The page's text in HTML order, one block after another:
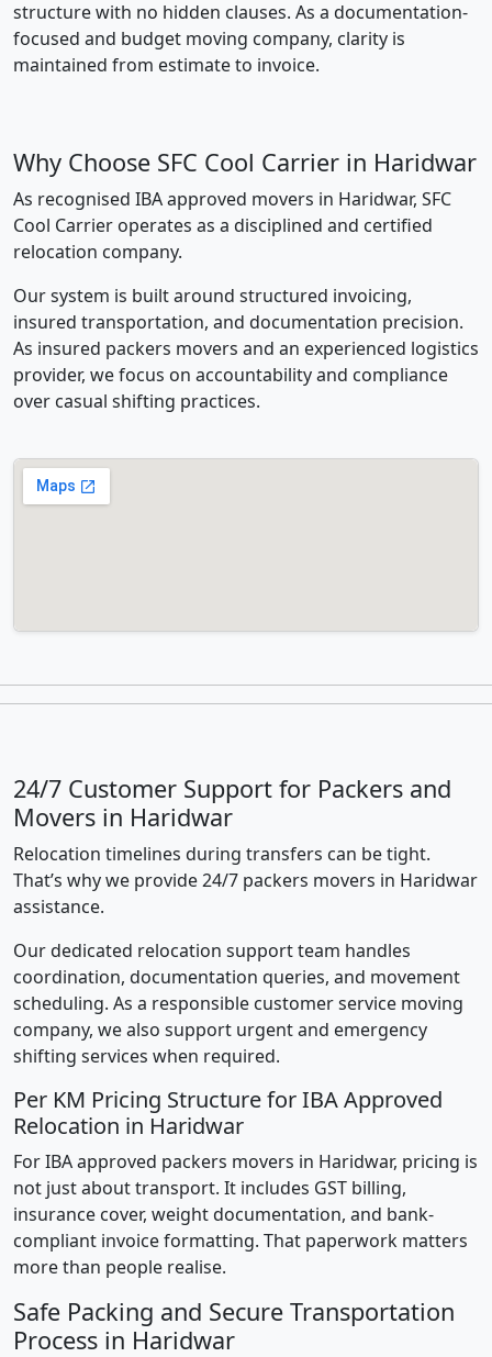
structure with no hidden clauses. As a documentation-
focused and budget moving company, clarity is
maintained from estimate to invoice.
Why Choose SFC Cool Carrier in Haridwar
As recognised IBA approved movers in Haridwar, SFC
Cool Carrier operates as a disciplined and certified
relocation company.
Our system is built around structured invoicing,
insured transportation, and documentation precision.
As insured packers movers and an experienced logistics
provider, we focus on accountability and compliance
over casual shifting practices.
24/7 Customer Support for Packers and
Movers in Haridwar
Relocation timelines during transfers can be tight.
That’s why we provide 24/7 packers movers in Haridwar
assistance.
Our dedicated relocation support team handles
coordination, documentation queries, and movement
scheduling. As a responsible customer service moving
company, we also support urgent and emergency
shifting services when required.
Per KM Pricing Structure for IBA Approved
Relocation in Haridwar
For IBA approved packers movers in Haridwar, pricing is
not just about transport. It includes GST billing,
insurance cover, weight documentation, and bank-
compliant invoice formatting. That paperwork matters
more than people realise.
Safe Packing and Secure Transportation
Process in Haridwar